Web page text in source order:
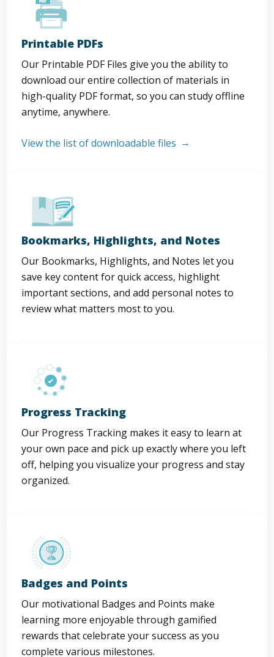
Printable PDFs
Our Printable PDF Files give you the ability to
download our entire collection of materials in
high-quality PDF format, so you can study offline
anytime, anywhere.
View the list of downloadable files
Bookmarks, Highlights, and Notes
Our Bookmarks, Highlights, and Notes let you
save key content for quick access, highlight
important sections, and add personal notes to
review what matters most to you.
Progress Tracking
Our Progress Tracking makes it easy to learn at
your own pace and pick up exactly where you left
off, helping you visualize your progress and stay
organized.
Badges and Points
Our motivational Badges and Points make
learning more enjoyable through gamified
rewards that celebrate your success as you
complete various milestones.